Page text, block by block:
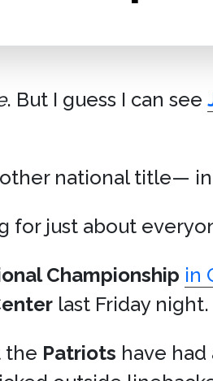
. But I guess I can see
national title— in
for just about
Championship in
last Friday night.
the Patriots have